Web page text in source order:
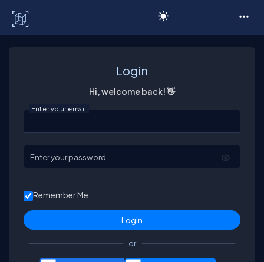
Login
Hi, welcome back! 👋
Enter your email
Enter your password
Remember Me
or